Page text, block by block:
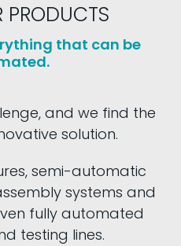
PRODUCTS
that can be
and we find the
solution.
semi-automatic
systems and
fully automated
testing lines.